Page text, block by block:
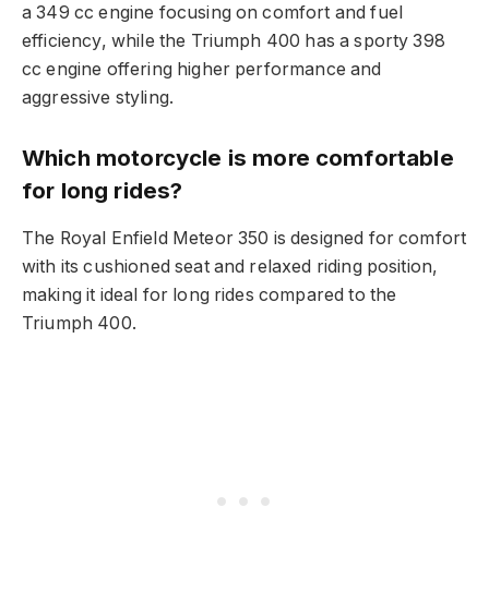
a 349 cc engine focusing on comfort and fuel
efficiency, while the Triumph 400 has a sporty 398
cc engine offering higher performance and
aggressive styling.
Which motorcycle is more comfortable
for long rides?
The Royal Enfield Meteor 350 is designed for comfort
with its cushioned seat and relaxed riding position,
making it ideal for long rides compared to the
Triumph 400.